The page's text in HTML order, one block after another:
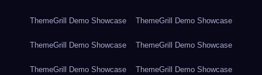
ThemeGrill Demo Showcase ThemeGrill Demo Showcase
ThemeGrill Demo Showcase ThemeGrill Demo Showcase
ThemeGrill Demo Showcase ThemeGrill Demo Showcase